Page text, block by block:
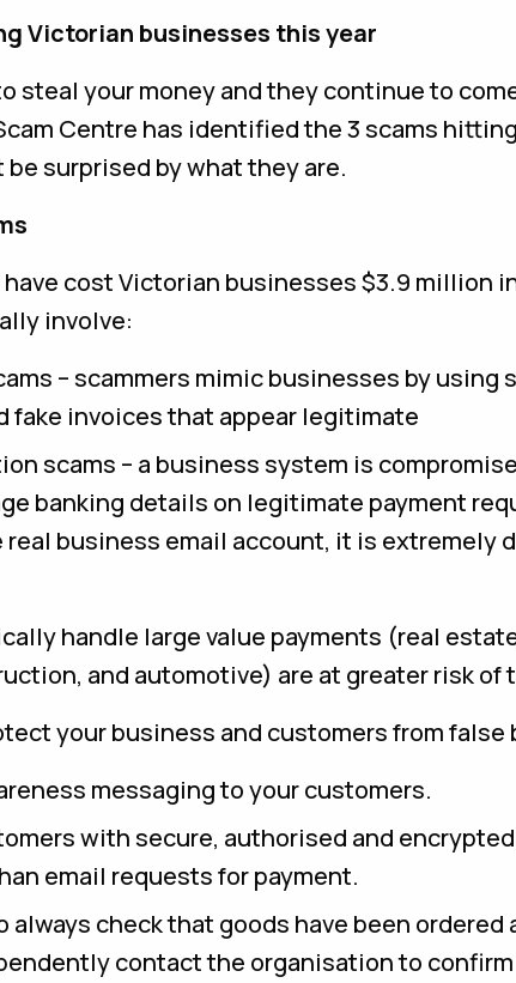
Victorian businesses this year
steal your money and they continue to
Centre has identified the 3 scams
be surprised by what they are.
cost Victorian businesses $3.9 million
involve:
– scammers mimic businesses by using
fake invoices that appear legitimate
scams – a business system is
banking details on legitimate payment
real business email account, it is extremely
handle large value payments (real
and automotive) are at greater risk of
your business and customers from false
messaging to your customers.
with secure, authorised and
email requests for payment.
always check that goods have been
contact the organisation to